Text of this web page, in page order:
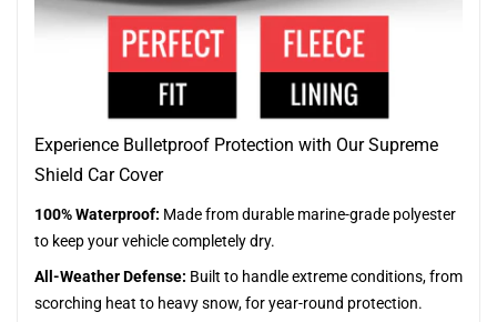
Experience Bulletproof Protection with Our Supreme
Shield Car Cover
100% Waterproof: Made from durable marine-grade polyester
to keep your vehicle completely dry.
All-Weather Defense: Built to handle extreme conditions, from
scorching heat to heavy snow, for year-round protection.